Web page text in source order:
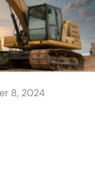
8, 2024